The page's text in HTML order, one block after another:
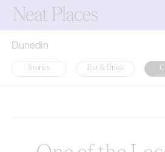
Dunedin
Stories Eat & Drink